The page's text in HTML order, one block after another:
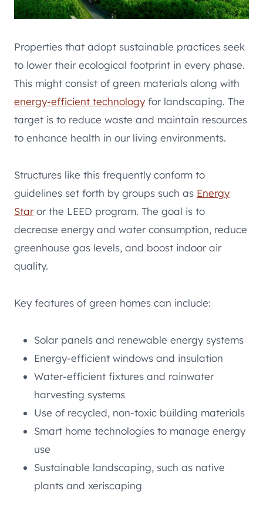
Properties that adopt sustainable practices seek
to lower their ecological footprint in every phase.
This might consist of green materials along with
energy-efficient technology for landscaping. The
target is to reduce waste and maintain resources
to enhance health in our living environments.
Structures like this frequently conform to
guidelines set forth by groups such as Energy
Staror the LEED program. The goal is to
decrease energy and water consumption, reduce
greenhouse gas levels, and boost indoor air
quality.
Key features of green homes can include:
Solar panels and renewable energy systems
Energy-efficient windows and insulation
Water-efficient fixtures and rainwater
harvesting systems
Use of recycled, non-toxic building materials
Smart home technologies to manage energy
use
Sustainable landscaping, such as native
plants and xeriscaping